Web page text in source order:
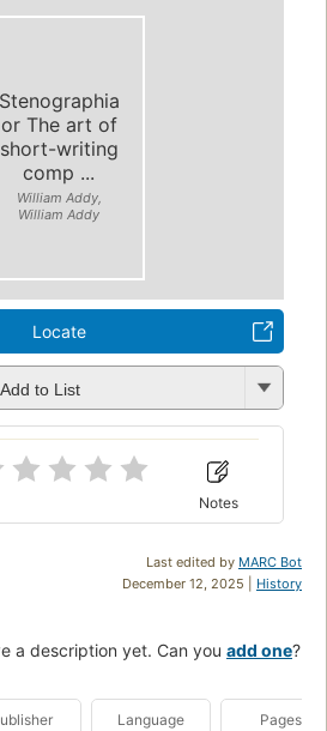
Stenographia
or The art of
short-writing
comp ...
William Addy,
William Addy
Locate
Add to List
Notes
Last edited by MARC Bot
December 12, 2025 | History
a description yet. Can you add one?
Language Pages